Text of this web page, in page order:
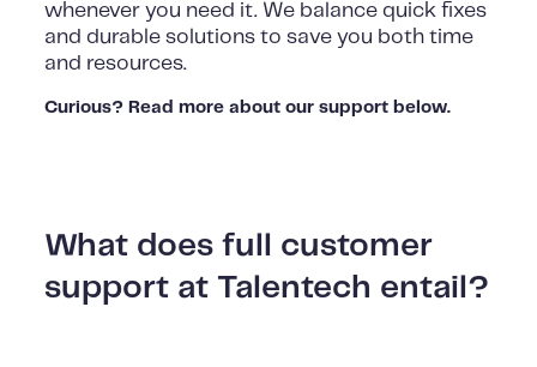
whenever you need it. We balance quick fixes
and durable solutions to save you both time
and resources.
Curious? Read more about our support below.
What does full customer
support at Talentech entail?